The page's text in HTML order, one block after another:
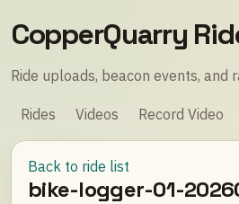
CopperQuarry
Ride uploads, beacon events, and
Rides Videos Record Video
Back to ride list
bike-logger-01-